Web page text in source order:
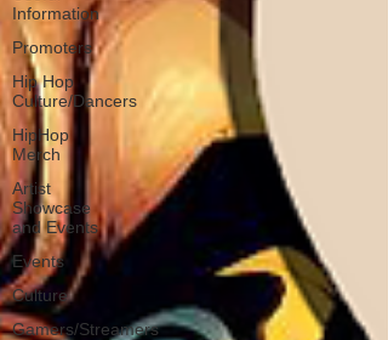
Information
Promoters
Hip Hop
Culture/Dancers
HipHop
Merch
Artist
Showcase
and Events
Events
Culture
Gamers/Streamers